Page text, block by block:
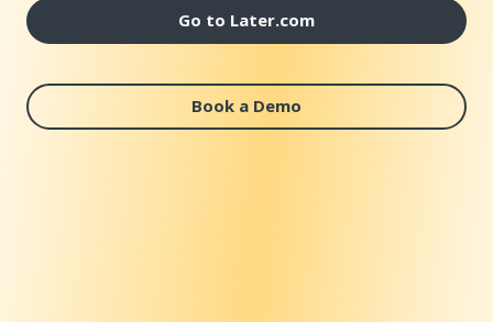
Go to Later.com
Book a Demo